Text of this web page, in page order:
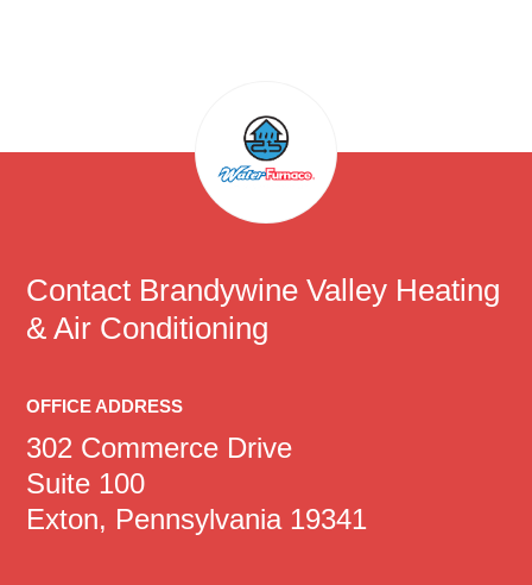
Contact Brandywine Valley Heating
& Air Conditioning
OFFICE ADDRESS
302 Commerce Drive
Suite 100
Exton, Pennsylvania 19341